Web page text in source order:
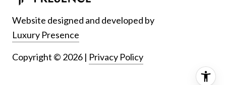
Website designed and developed by
Luxury Presence
Copyright © 2026 | Privacy Policy